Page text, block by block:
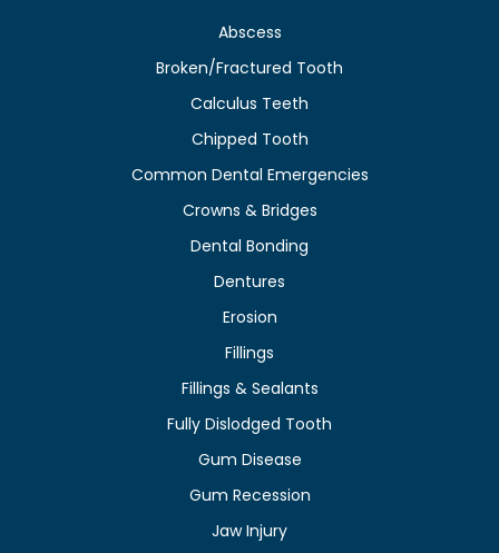
Abscess
Broken/Fractured Tooth
Calculus Teeth
Chipped Tooth
Common Dental Emergencies
Crowns & Bridges
Dental Bonding
Dentures
Erosion
Fillings
Fillings & Sealants
Fully Dislodged Tooth
Gum Disease
Gum Recession
Jaw Injury